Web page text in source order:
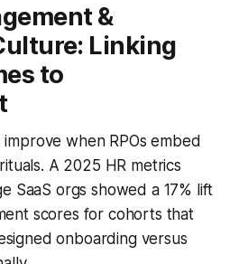
&
Linking
to
when RPOs embed
A 2025 HR metrics
SaaS orgs showed a 17% lift
scores for cohorts that
onboarding versus